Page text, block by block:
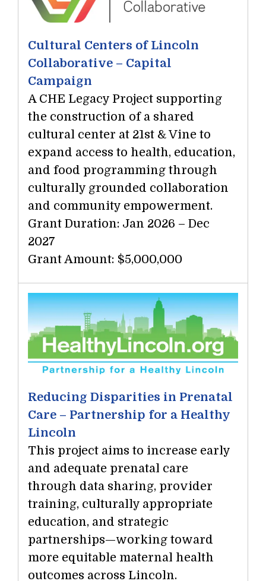
Cultural Centers of Lincoln
Collaborative – Capital
Campaign
A CHE Legacy Project supporting
the construction of a shared
cultural center at 21st & Vine to
expand access to health, education,
and food programming through
culturally grounded collaboration
and community empowerment.
Grant Duration: Jan 2026 – Dec
2027
Grant Amount: $5,000,000
Reducing Disparities in Prenatal
Care – Partnership for a Healthy
Lincoln
This project aims to increase early
and adequate prenatal care
through data sharing, provider
training, culturally appropriate
education, and strategic
partnerships—working toward
more equitable maternal health
outcomes across Lincoln.